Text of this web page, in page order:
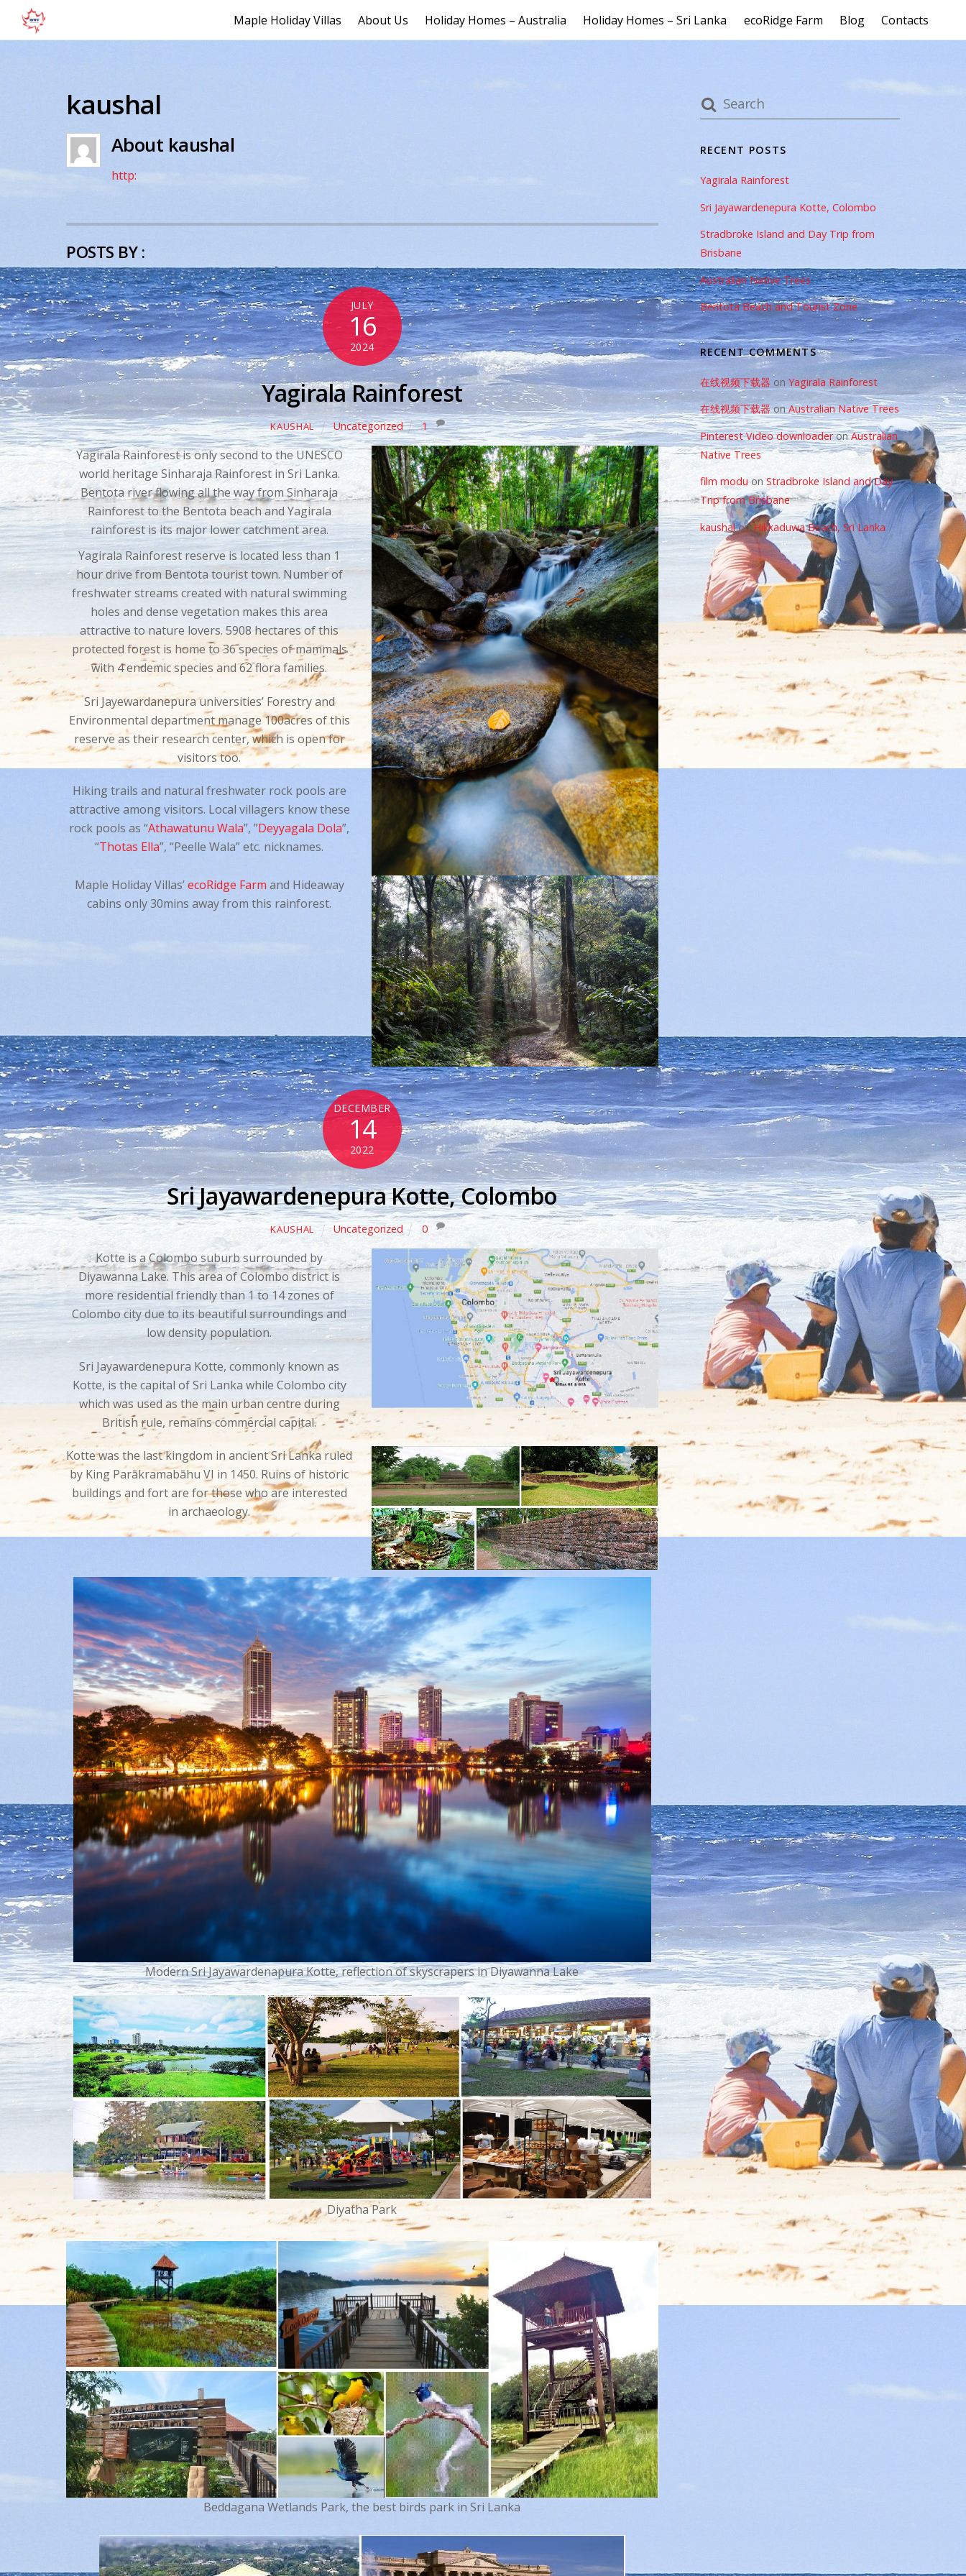
Maple Holiday Villas About Us Holiday Homes – Australia Holiday Homes – Sri Lanka ecoRidge Farm Blog Contacts
kaushal
About kaushal
http:
POSTS BY :
JULY
16
2024
Yagirala Rainforest
KAUSHAL Uncategorized 1
Yagirala Rainforest is only second to the UNESCO
world heritage Sinharaja Rainforest in Sri Lanka.
Bentota river flowing all the way from Sinharaja
Rainforest to the Bentota beach and Yagirala
rainforest is its major lower catchment area.
Yagirala Rainforest reserve is located less than 1
hour drive from Bentota tourist town. Number of
freshwater streams created with natural swimming
holes and dense vegetation makes this area
attractive to nature lovers. 5908 hectares of this
protected forest is home to 36 species of mammals
with 4 endemic species and 62 flora families.
Sri Jayewardanepura universities’ Forestry and
Environmental department manage 100acres of this
reserve as their research center, which is open for
visitors too.
Hiking trails and natural freshwater rock pools are
attractive among visitors. Local villagers know these
rock pools as “Athawatunu Wala”, ”Deyyagala Dola”,
“Thotas Ella”, “Peelle Wala” etc. nicknames.
Maple Holiday Villas’ecoRidge Farm and Hideaway
cabins only 30mins away from this rainforest.
DECEMBER
14
2022
Sri Jayawardenepura Kotte, Colombo
KAUSHAL Uncategorized 0
Kotte is a Colombo suburb surrounded by
Diyawanna Lake. This area of Colombo district is
more residential friendly than 1 to 14 zones of
Colombo city due to its beautiful surroundings and
low density population.
Sri Jayawardenepura Kotte, commonly known as
Kotte, is the capital of Sri Lanka while Colombo city
which was used as the main urban centre during
British rule, remains commercial capital.
Kotte was the last kingdom in ancient Sri Lanka ruled
by King Parākramabāhu VI in 1450. Ruins of historic
buildings and fort are for those who are interested
in archaeology.
Modern Sri Jayawardenapura Kotte, reflection of skyscrapers in Diyawanna Lake
Diyatha Park
Beddagana Wetlands Park, the best birds park in Sri Lanka
RECENT POSTS
Yagirala Rainforest
Sri Jayawardenepura Kotte, Colombo
Stradbroke Island and Day Trip from
Brisbane
Australian Native Trees
Bentota Beach and Tourist Zone
RECENT COMMENTS
在线视频下载器 on Yagirala Rainforest
在线视频下载器onAustralian Native Trees
Pinterest Video downloaderonAustralian
Native Trees
film moduon Stradbroke Island and Day
Trip from Brisbane
kaushalonHikkaduwa Beach, Sri Lanka